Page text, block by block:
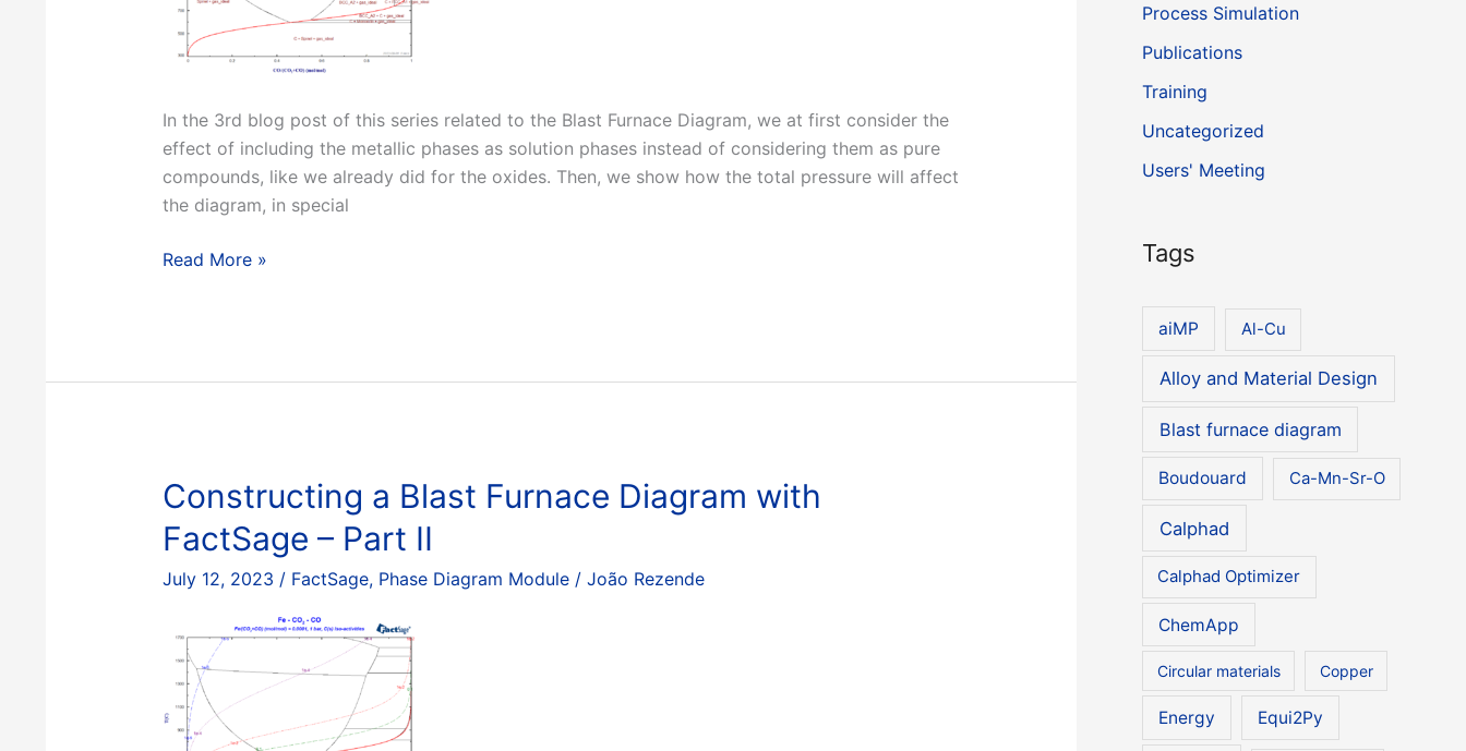
In the 3rd blog post of this series related to the Blast Furnace Diagram, we at first consider the
effect of including the metallic phases as solution phases instead of considering them as pure
compounds, like we already did for the oxides. Then, we show how the total pressure will affect
the diagram, in special
Constructing
Part
III
Read More »
Constructing a Blast Furnace Diagram with
FactSage – Part II
July 12, 2023 / FactSage, Phase Diagram Module/ João Rezende
Process Simulation
Publications
Training
Uncategorized
Users' Meeting
Tags
aiMP Al-Cu
Alloy and Material Design
Blast furnace diagram
Boudouard Ca-Mn-Sr-O
Calphad
Calphad Optimizer
ChemApp
Circular materials Copper
Energy Equi2Py